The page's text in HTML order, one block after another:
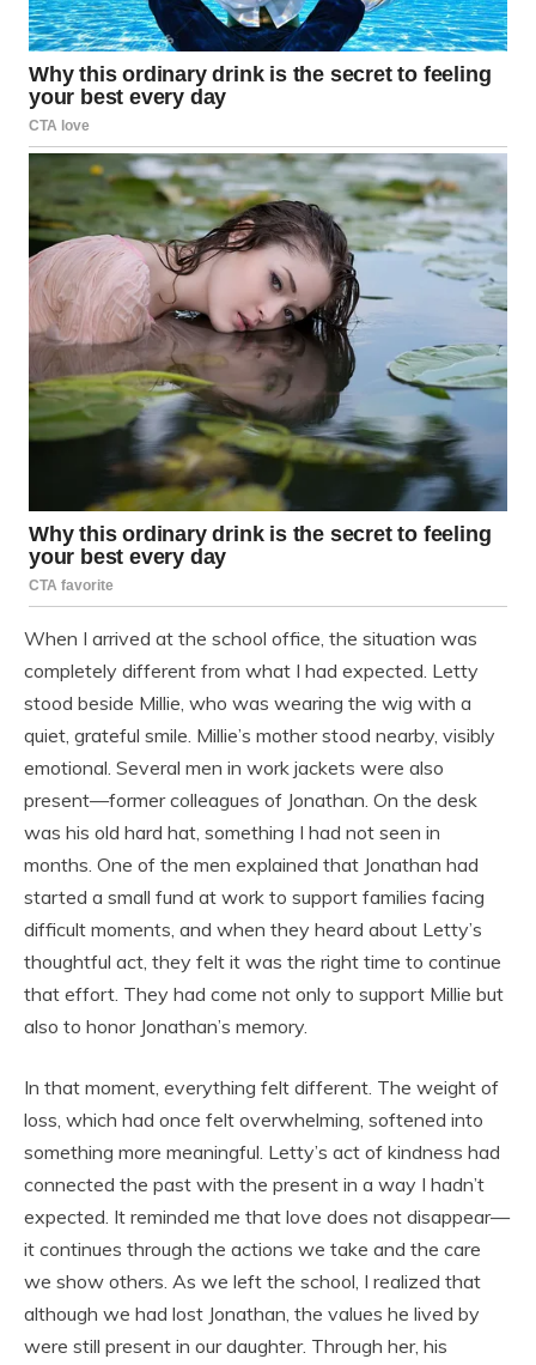
When I arrived at the school office, the situation was
completely different from what I had expected. Letty
stood beside Millie, who was wearing the wig with a
quiet, grateful smile. Millie’s mother stood nearby, visibly
emotional. Several men in work jackets were also
present—former colleagues of Jonathan. On the desk
was his old hard hat, something I had not seen in
months. One of the men explained that Jonathan had
started a small fund at work to support families facing
difficult moments, and when they heard about Letty’s
thoughtful act, they felt it was the right time to continue
that effort. They had come not only to support Millie but
also to honor Jonathan’s memory.
In that moment, everything felt different. The weight of
loss, which had once felt overwhelming, softened into
something more meaningful. Letty’s act of kindness had
connected the past with the present in a way I hadn’t
expected. It reminded me that love does not disappear—
it continues through the actions we take and the care
we show others. As we left the school, I realized that
although we had lost Jonathan, the values he lived by
were still present in our daughter. Through her, his